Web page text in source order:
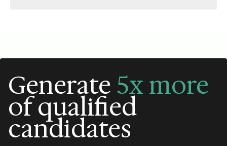
Generate 5x more
of qualified
candidates